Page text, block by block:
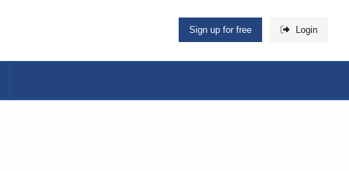
Sign up for free Login